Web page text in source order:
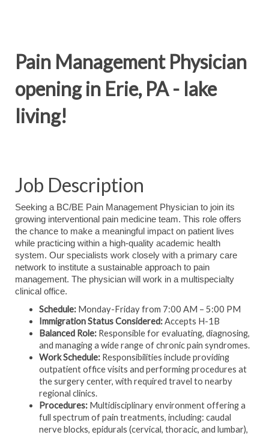
Pain Management Physician
opening in Erie, PA - lake
living!
Job Description
Seeking a BC/BE Pain Management Physician to join its
growing interventional pain medicine team. This role offers
the chance to make a meaningful impact on patient lives
while practicing within a high‑quality academic health
system. Our specialists work closely with a primary care
network to institute a sustainable approach to pain
management. The physician will work in a multispecialty
clinical office.
Schedule: Monday-Friday from 7:00 AM – 5:00 PM
Immigration Status Considered:Accepts H-1B
Balanced Role: Responsible for evaluating, diagnosing,
and managing a wide range of chronic pain syndromes.
Work Schedule: Responsibilities include providing
outpatient office visits and performing procedures at
the surgery center, with required travel to nearby
regional clinics.
Procedures: Multidisciplinary environment offering a
full spectrum of pain treatments, including: caudal
nerve blocks, epidurals (cervical, thoracic, and lumbar),